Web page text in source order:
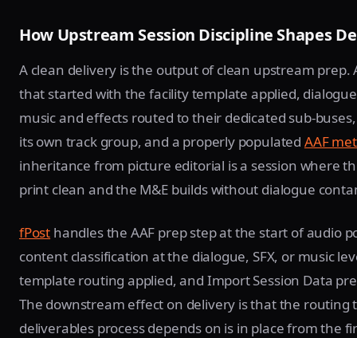
How Upstream Session Discipline Shapes
A clean delivery is the output of clean upstream prep.
that started with the facility template applied,
music and effects routed to their dedicated sub-buses,
its own track group, and a properly populated AAF
inheritance from picture editorial is a session where
print clean and the M&E builds without dialogue
fPost handles the AAF prep step at the start of audio
content classification at the dialogue, SFX, or music
template routing applied, and Import Session Data
The downstream effect on delivery is that the routing
deliverables process depends on is in place from the